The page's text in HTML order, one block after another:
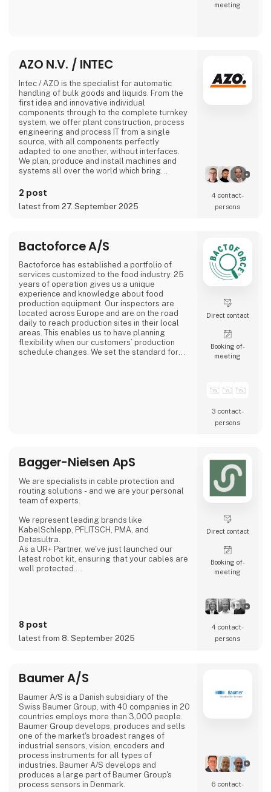
meeting
AZO N.V. / INTEC
Intec / AZO is the specialist for automatic
handling of bulk goods and liquids. From the
first idea and innovative individual
components through to the complete turnkey
system, we offer plant construction, process
engineering and process IT from a single
source, with all components perfectly
adapted to one another, without interfaces.
We plan, produce and install machines and
systems all over the world which bring
industrial production processes in the sectors
of nutrition, pharmaceuticals, chemicals and
plastics at the right time, in the right quantity
2 post
latest from 27. September 2025
4 contact­
persons
Bactoforce A/S
Bactoforce has established a portfolio of
services customized to the food industry. 25
years of operation gives us a unique
experience and knowledge about food
production equipment. Our inspectors are
located across Europe and are on the road
daily to reach production sites in their local
areas. This enables us to have planning
flexibility when our customers’ production
schedule changes. We set the standard for
Direct contact
Booking of­
meeting
3 contact­
persons
Bagger-Nielsen ApS
We are specialists in cable protection and
routing solutions - and we are your personal
team of experts.
We represent leading brands like
KabelSchlepp, PFLITSCH, PMA, and
Detasultra.
As a UR+ Partner, we've just launched our
latest robot kit, ensuring that your cables are
well protected.
8 post
latest from 8. September 2025
Direct contact
Booking of­
meeting
4 contact­
persons
Baumer A/S
Baumer A/S is a Danish subsidiary of the
Swiss Baumer Group, with 40 companies in 20
countries employs more than 3,000 people.
Baumer Group develops, produces and sells
one of the market's broadest ranges of
industrial sensors, vision, encoders and
process instruments for all types of
industries. Baumer A/S develops and
produces a large part of Baumer Group's
process sensors in Denmark.
6 contact­